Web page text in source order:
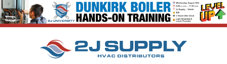
SKIP TO MAIN CONTENT